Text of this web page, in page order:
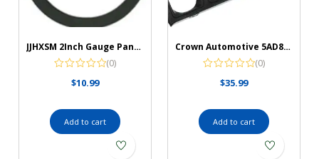
JJHXSM 2Inch Gauge Panel 2Inch/52mm Black Single Gauge Chrome Mounting Panel Single Hole Meter Gauge Pillar Mount Pod Holder for Auto, Truck, Boat and More
(0)
$10.99
Add to cart
Crown Automotive 5AD88LTB Instrument Panel Housing, Black
(0)
$35.99
Add to cart